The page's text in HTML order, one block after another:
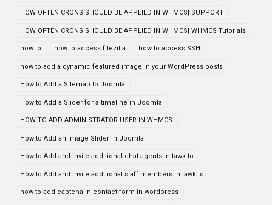
HOW OFTEN CRONS SHOULD BE APPLIED IN WHMCS| SUPPORT
HOW OFTEN CRONS SHOULD BE APPLIED IN WHMCS| WHMCS Tutorials
how to how to access filezilla how to access SSH
how to add a dynamic featured image in your WordPress posts
How to Add a Sitemap to Joomla
How to Add a Slider for a timeline in Joomla
HOW TO ADD ADMINISTRATOR USER IN WHMCS
How to Add an Image Slider in Joomla
How to Add and invite additional chat agents in tawk to
How to Add and invite additional staff members in tawk to
how to add captcha in contact form in wordpress